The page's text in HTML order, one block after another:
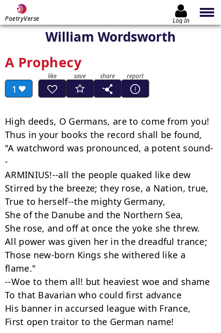
PoetryVerse Log In
William Wordsworth
A Prophecy
1
High deeds, O Germans, are to come from you!
Thus in your books the record shall be found,
"A watchword was pronounced, a potent sound-
-
ARMINIUS!--all the people quaked like dew
Stirred by the breeze; they rose, a Nation, true,
True to herself--the mighty Germany,
She of the Danube and the Northern Sea,
She rose, and off at once the yoke she threw.
All power was given her in the dreadful trance;
Those new-born Kings she withered like a
flame."
--Woe to them all! but heaviest woe and shame
To that Bavarian who could first advance
His banner in accursed league with France,
First open traitor to the German name!